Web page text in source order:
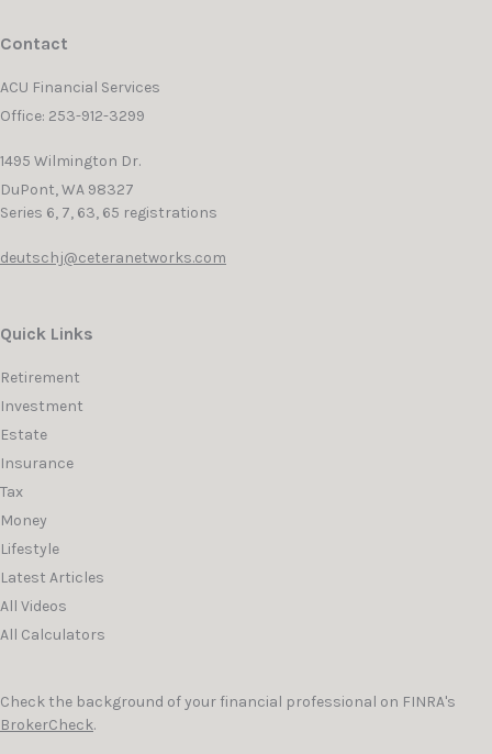
Contact
ACU Financial Services
Office: 253-912-3299
1495 Wilmington Dr.
DuPont,WA 98327
Series 6, 7, 63, 65 registrations
deutschj@ceteranetworks.com
Quick Links
Retirement
Investment
Estate
Insurance
Tax
Money
Lifestyle
Latest Articles
All Videos
All Calculators
Check the background of your financial professional on FINRA's
BrokerCheck.